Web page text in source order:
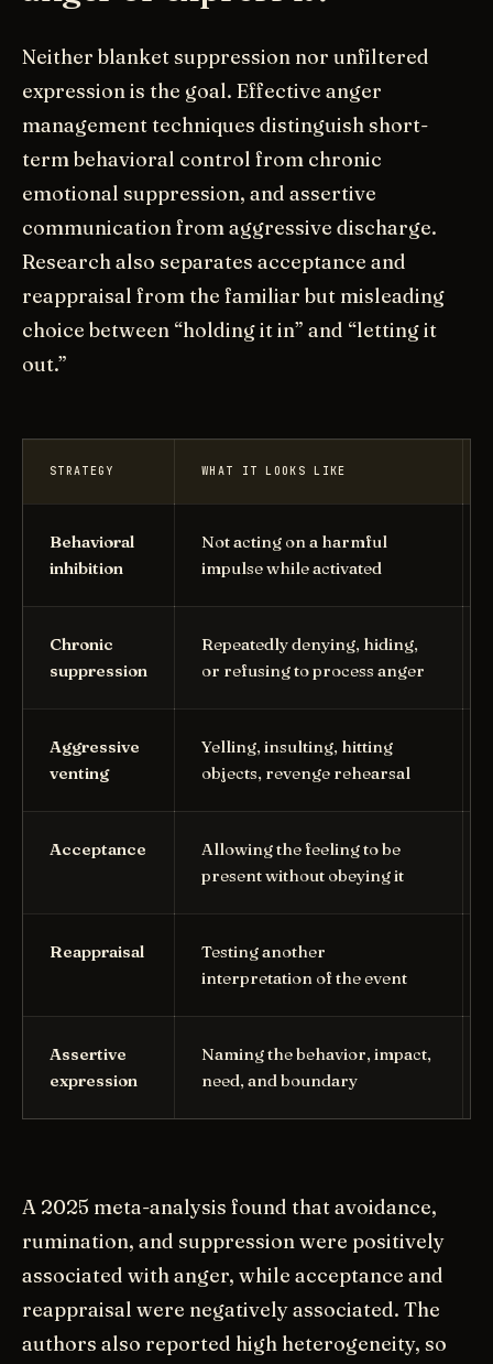
Neither blanket suppression nor unfiltered
expression is the goal. Effective anger
management techniques distinguish short-
term behavioral control from chronic
emotional suppression, and assertive
communication from aggressive discharge.
Research also separates acceptance and
reappraisal from the familiar but misleading
choice between “holding it in” and “letting it
out.”
STRATEGY WHAT IT LOOKS LIKE
Behavioral
inhibition
Not acting on a harmful
impulse while activated
Chronic
suppression
Repeatedly denying, hiding,
or refusing to process anger
Aggressive
venting
Yelling, insulting, hitting
objects, revenge rehearsal
Acceptance
Allowing the feeling to be
present without obeying it
Reappraisal
Testing another
interpretation of the event
Assertive
expression
Naming the behavior, impact,
need, and boundary
A 2025 meta-analysis found that avoidance,
rumination, and suppression were positively
associated with anger, while acceptance and
reappraisal were negatively associated. The
authors also reported high heterogeneity, so